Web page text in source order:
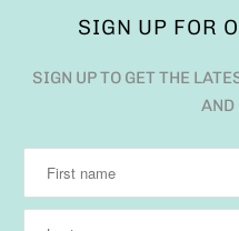
SIGN UP FOR
SIGN UP TO GET THE